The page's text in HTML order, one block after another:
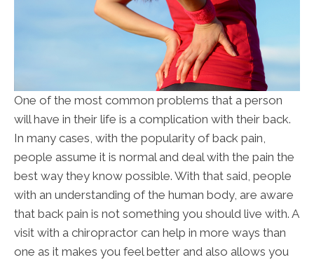
One of the most common problems that a person
will have in their life is a complication with their back.
In many cases, with the popularity of back pain,
people assume it is normal and deal with the pain the
best way they know possible. With that said, people
with an understanding of the human body, are aware
that back pain is not something you should live with. A
visit with a chiropractor can help in more ways than
one as it makes you feel better and also allows you